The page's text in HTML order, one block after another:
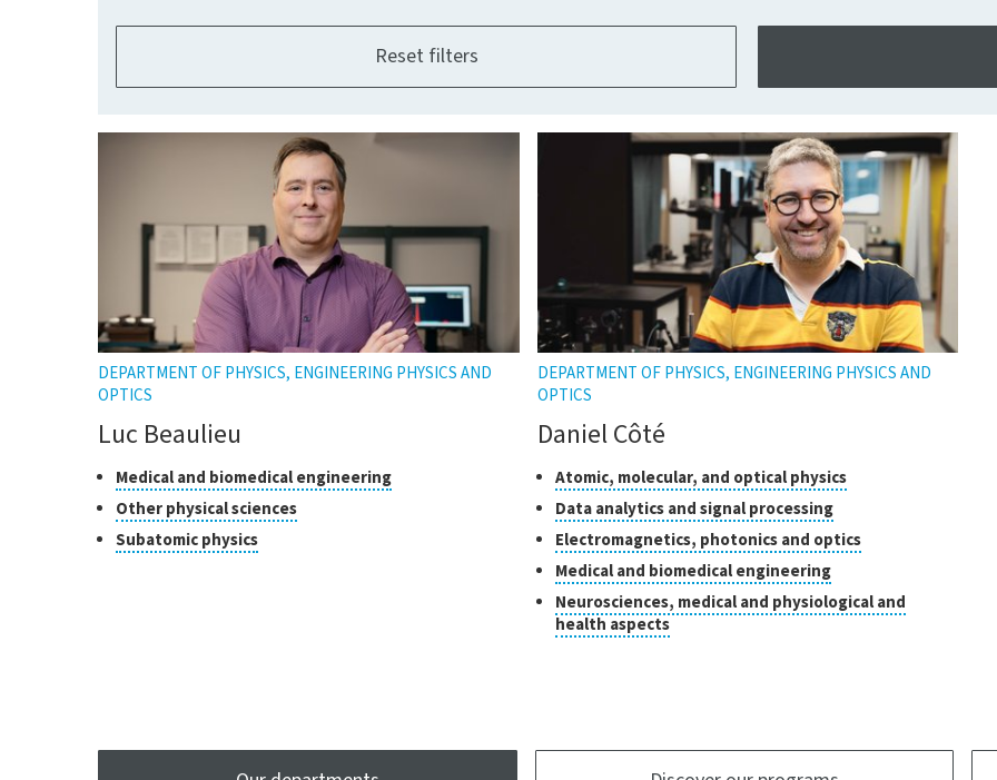
DEPARTMENT OF PHYSICS, ENGINEERING PHYSICS AND
OPTICS
Luc Beaulieu
Classes
of
research
Medical and biomedical engineeringClick
Other physical sciencesClick
Subatomic physicsClick
DEPARTMENT OF PHYSICS, ENGINEERING PHYSICS AND
OPTICS
Daniel Côté
Classes
of
research
Atomic, molecular, and optical physicsClick
the
Data analytics and signal processingClick
to
open
tooltip
Electromagnetics, photonics and opticsClick
the
Medical and biomedical engineeringClick
open
Neurosciences, medical and physiological and
health aspectsClick